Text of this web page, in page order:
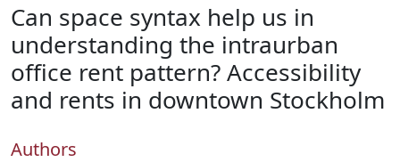
About
How To Deposit
Can space syntax help us in
understanding the intraurban
office rent pattern? Accessibility
and rents in downtown Stockholm
Authors